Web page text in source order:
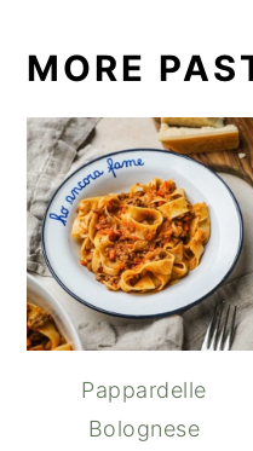
MORE
Pappardelle
Bolognese